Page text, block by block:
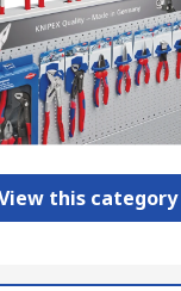
this category